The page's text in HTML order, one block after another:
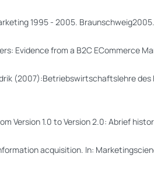
1995 - 2005. Braunschweig2005.
Evidence from a B2C ECommerce
(2007):Betriebswirtschaftslehre des
Version 1.0 to Version 2.0: Abrief
acquisition. In: